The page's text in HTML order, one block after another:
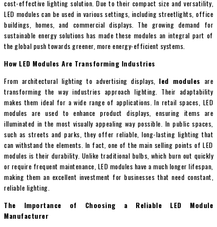
cost-effective lighting solution. Due to their compact size and versatility,
LED modules can be used in various settings, including streetlights, office
buildings, homes, and commercial displays. The growing demand for
sustainable energy solutions has made these modules an integral part of
the global push towards greener, more energy-efficient systems.
How LED Modules Are Transforming Industries
From architectural lighting to advertising displays, led modules are
transforming the way industries approach lighting. Their adaptability
makes them ideal for a wide range of applications. In retail spaces, LED
modules are used to enhance product displays, ensuring items are
illuminated in the most visually appealing way possible. In public spaces,
such as streets and parks, they offer reliable, long-lasting lighting that
can withstand the elements. In fact, one of the main selling points of LED
modules is their durability. Unlike traditional bulbs, which burn out quickly
or require frequent maintenance, LED modules have a much longer lifespan,
making them an excellent investment for businesses that need constant,
reliable lighting.
The Importance of Choosing a Reliable LED Module
Manufacturer